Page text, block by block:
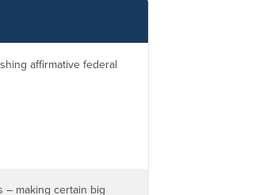
affirmative federal
– making certain big